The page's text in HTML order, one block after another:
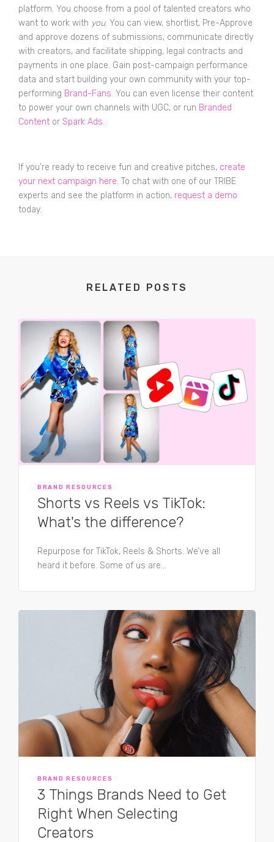
platform. You choose from a pool of talented creators who
want to work with you. You can view, shortlist, Pre-Approve
and approve dozens of submissions, communicate directly
with creators, and facilitate shipping, legal contracts and
payments in one place. Gain post-campaign performance
data and start building your own community with your top-
performing Brand-Fans. You can even license their content
to power your own channels with UGC, or run Branded
Content or Spark Ads.
If you’re ready to receive fun and creative pitches, create
your next campaign here. To chat with one of our TRIBE
experts and see the platform in action, request a demo
today.
RELATED POSTS
BRAND RESOURCES
Shorts vs Reels vs TikTok:
What's the difference?
Repurpose for TikTok, Reels & Shorts. We’ve all
heard it before. Some of us are...
BRAND RESOURCES
3 Things Brands Need to Get
Right When Selecting
Creators